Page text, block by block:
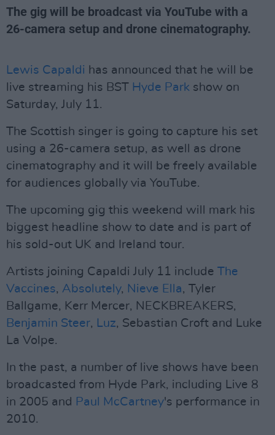
The gig will be broadcast via YouTube with a
26-camera setup and drone cinematography.
Lewis Capaldi has announced that he will be
live streaming his BST Hyde Park show on
Saturday, July 11.
The Scottish singer is going to capture his set
using a 26-camera setup, as well as drone
cinematography and it will be freely available
for audiences globally via YouTube.
The upcoming gig this weekend will mark his
biggest headline show to date and is part of
his sold-out UK and Ireland tour.
Artists joining Capaldi July 11 include The
Vaccines, Absolutely, Nieve Ella, Tyler
Ballgame, Kerr Mercer, NECKBREAKERS,
Benjamin Steer, Luz, Sebastian Croft and Luke
La Volpe.
In the past, a number of live shows have been
broadcasted from Hyde Park, including Live 8
in 2005 and Paul McCartney's performance in
2010.